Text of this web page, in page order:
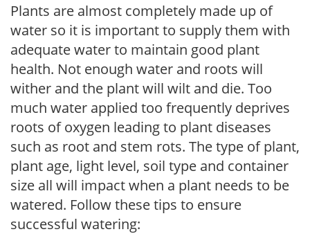
Plants are almost completely made up of
water so it is important to supply them with
adequate water to maintain good plant
health. Not enough water and roots will
wither and the plant will wilt and die. Too
much water applied too frequently deprives
roots of oxygen leading to plant diseases
such as root and stem rots. The type of plant,
plant age, light level, soil type and container
size all will impact when a plant needs to be
watered. Follow these tips to ensure
successful watering: